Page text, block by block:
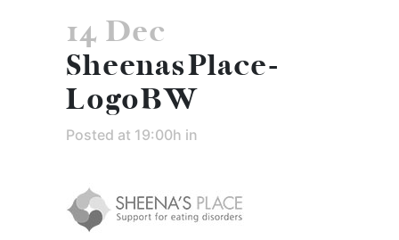
14 Dec
SheenasPlace-
LogoBW
Posted at 19:00h in